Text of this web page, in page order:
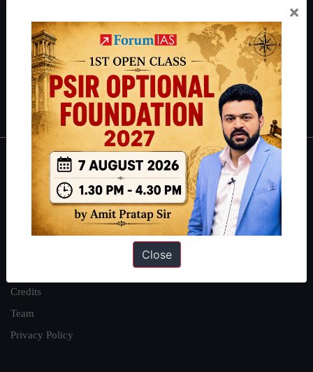
.
Guides by ForumIAS
Polity|Environment |Economy| IFoS Preparation Guide
Crack
IAS in first Attempt| Interview Preparation Guide
About
About Us
Our Philosophy
Credits
Team
Privacy Policy
×
Close